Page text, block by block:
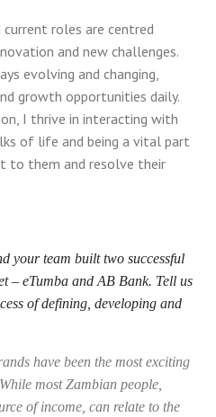
roles are centred
and new challenges.
evolving and changing,
growth opportunities daily.
I thrive in interacting with
of life and being a vital part
to them and resolve their
your team built two successful
– eTumba and AB Bank. Tell us
of defining, developing and
have been the most exciting
most Zambian people,
of income, can relate to the